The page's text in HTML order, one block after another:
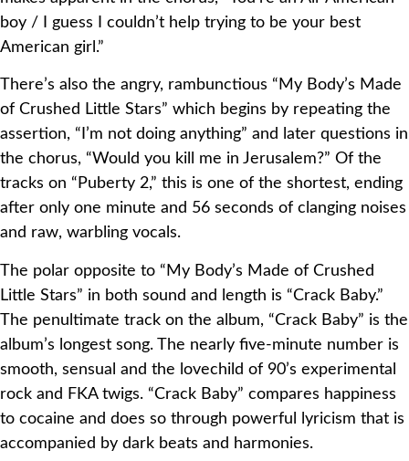
boy / I guess I couldn’t help trying to be your best
American girl.”
There’s also the angry, rambunctious “My Body’s Made
of Crushed Little Stars” which begins by repeating the
assertion, “I’m not doing anything” and later questions in
the chorus, “Would you kill me in Jerusalem?” Of the
tracks on “Puberty 2,” this is one of the shortest, ending
after only one minute and 56 seconds of clanging noises
and raw, warbling vocals.
The polar opposite to “My Body’s Made of Crushed
Little Stars” in both sound and length is “Crack Baby.”
The penultimate track on the album, “Crack Baby” is the
album’s longest song. The nearly five-minute number is
smooth, sensual and the lovechild of 90’s experimental
rock and FKA twigs. “Crack Baby” compares happiness
to cocaine and does so through powerful lyricism that is
accompanied by dark beats and harmonies.